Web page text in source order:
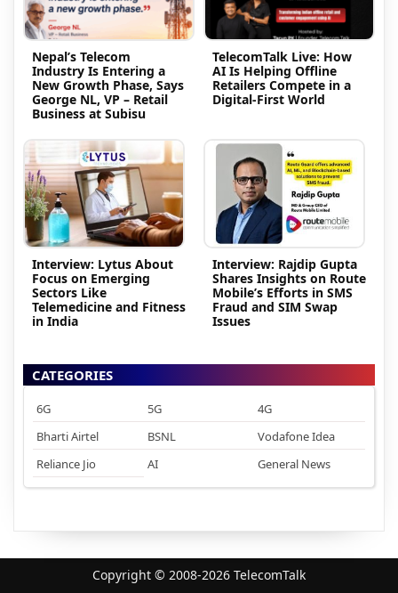
Nepal’s Telecom
Industry Is Entering a
New Growth Phase, Says
George NL, VP – Retail
Business at Subisu
TelecomTalk Live: How
AI Is Helping Offline
Retailers Compete in a
Digital-First World
Interview: Lytus About
Focus on Emerging
Sectors Like
Telemedicine and Fitness
in India
Interview: Rajdip Gupta
Shares Insights on Route
Mobile’s Efforts in SMS
Fraud and SIM Swap
Issues
CATEGORIES
6G 5G
4G
Bharti Airtel
BSNL
Vodafone Idea
Reliance Jio
AI General News
Copyright © 2008-2026 TelecomTalk